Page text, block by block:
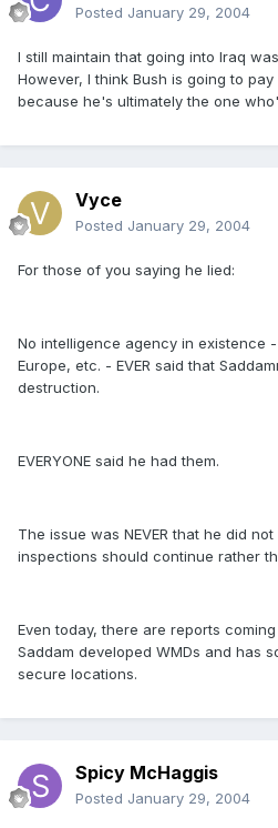
Posted January 29, 2004
I still maintain that going into Iraq
However, I think Bush is going to
because he's ultimately the one
Vyce
Posted January 29, 2004
For those of you saying he lied:
No intelligence agency in existence -
Europe, etc. - EVER said that
destruction.
EVERYONE said he had them.
The issue was NEVER that he did
inspections should continue rather
Even today, there are reports
Saddam developed WMDs and has
secure locations.
Spicy McHaggis
Posted January 29, 2004